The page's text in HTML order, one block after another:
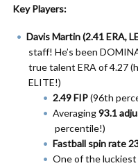
Key Players:
Davis Martin (2.41 ERA,
staff! He’s been
true talent ERA of 4.27
ELITE!)
2.49 FIP(96th
Averaging93.1
percentile!)
Fastball spin rate
One of the luckiest